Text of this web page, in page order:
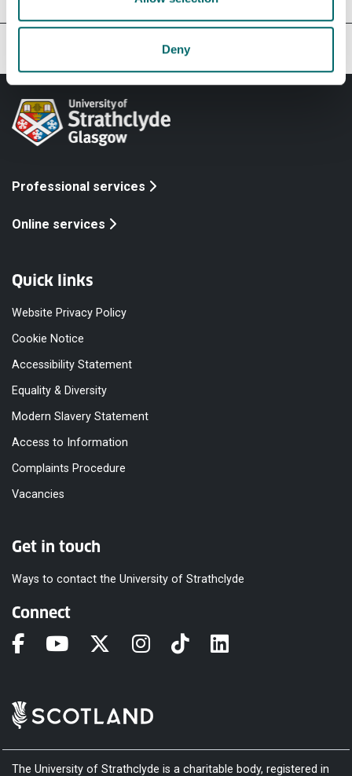
Deny
Our faculties & departments
Professional services
Online services
Quick links
Website Privacy Policy
Cookie Notice
Accessibility Statement
Equality & Diversity
Modern Slavery Statement
Access to Information
Complaints Procedure
Vacancies
Get in touch
Ways to contact the University of Strathclyde
Connect
The University of Strathclyde is a charitable body, registered in